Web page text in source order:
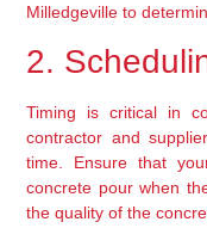
Milledgeville to
2.
Timing is critical in
contractor and
time. Ensure that
concrete pour when
the quality of the